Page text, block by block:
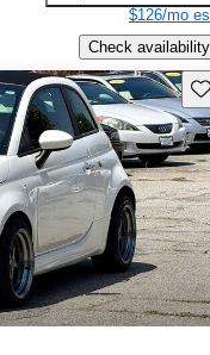
$126/mo
Check availability